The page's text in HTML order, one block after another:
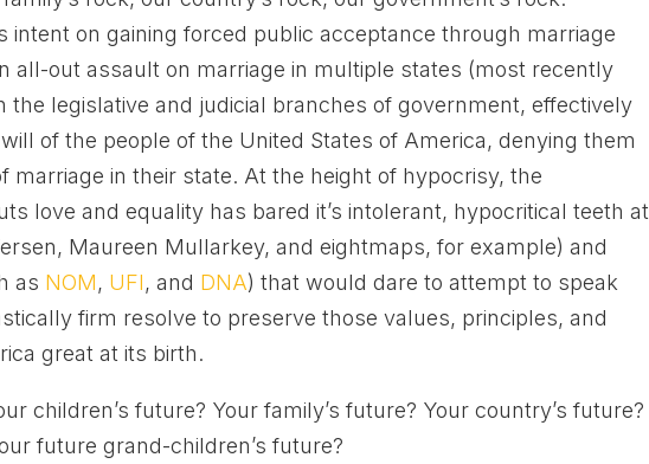
intent on gaining forced public acceptance through marriage
all-out assault on marriage in multiple states (most recently
the legislative and judicial branches of government, effectively
of the people of the United States of America, denying them
marriage in their state. At the height of hypocrisy, the
love and equality has bared it’s intolerant, hypocritical teeth at
Maureen Mullarkey, and eightmaps, for example) and
as NOM, UFI, and DNA) that would dare to attempt to speak
firm resolve to preserve those values, principles, and
great at its birth.
children’s future? Your family’s future? Your country’s future?
future grand-children’s future?